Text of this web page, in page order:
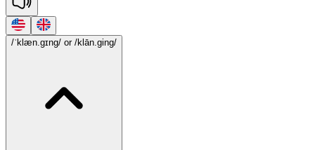
/ˈklæn.gɪng/ or /klān.ging/